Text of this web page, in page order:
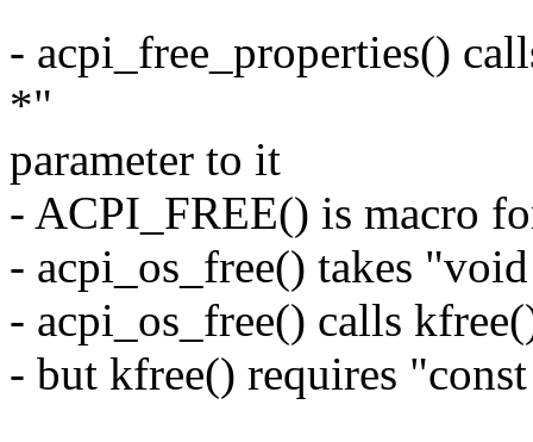
- acpi_free_properties()
*"
parameter to it
- ACPI_FREE() is macro
- acpi_os_free() takes
- acpi_os_free() calls
- but kfree() requires